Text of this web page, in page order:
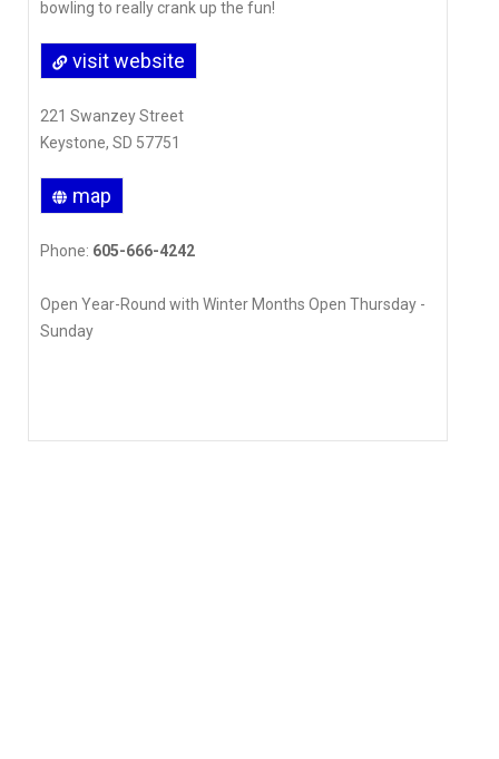
bowling to really crank up the fun!
visit website
221 Swanzey Street
Keystone, SD 57751
map
Phone: 605-666-4242
Open Year-Round with Winter Months Open Thursday -
Sunday